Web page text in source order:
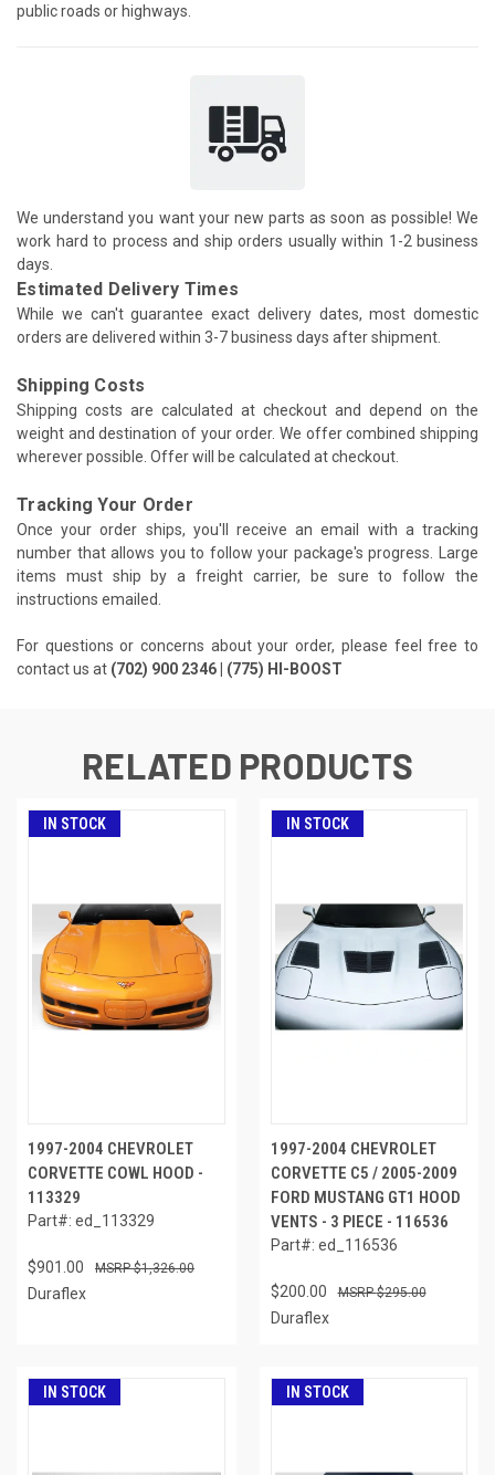
public roads or highways.
We understand you want your new parts as soon as possible! We
work hard to process and ship orders usually within 1-2 business
days.
Estimated Delivery Times
While we can't guarantee exact delivery dates, most domestic
orders are delivered within 3-7 business days after shipment.
Shipping Costs
Shipping costs are calculated at checkout and depend on the
weight and destination of your order. We offer combined shipping
wherever possible. Offer will be calculated at checkout.
Tracking Your Order
Once your order ships, you'll receive an email with a tracking
number that allows you to follow your package's progress. Large
items must ship by a freight carrier, be sure to follow the
instructions emailed.
For questions or concerns about your order, please feel free to
contact us at (702) 900 2346 | (775) HI-BOOST
RELATED PRODUCTS
IN STOCK
1997-2004 CHEVROLET
CORVETTE COWL HOOD -
113329
Part#: ed_113329
$901.00 $1,326.00
Duraflex
IN STOCK
1997-2004 CHEVROLET
CORVETTE C5 / 2005-2009
FORD MUSTANG GT1 HOOD
VENTS - 3 PIECE - 116536
Part#: ed_116536
$200.00 $295.00
Duraflex
IN STOCK IN STOCK